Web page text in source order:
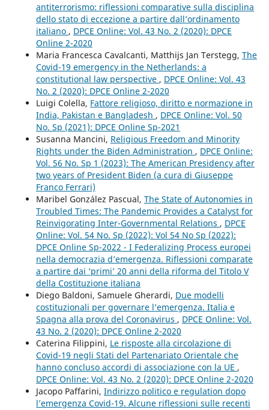
antiterrorismo: riflessioni comparative sulla disciplina
dello stato di eccezione a partire dall’ordinamento
italiano , DPCE Online: Vol. 43 No. 2 (2020): DPCE
Online 2-2020
Maria Francesca Cavalcanti, Matthijs Jan Terstegg, The
Covid-19 emergency in the Netherlands: a
constitutional law perspective , DPCE Online: Vol. 43
No. 2 (2020): DPCE Online 2-2020
Luigi Colella, Fattore religioso, diritto e normazione in
India, Pakistan e Bangladesh , DPCE Online: Vol. 50
No. Sp (2021): DPCE Online Sp-2021
Susanna Mancini, Religious Freedom and Minority
Rights under the Biden Administration , DPCE Online:
Vol. 56 No. Sp 1 (2023): The American Presidency after
two years of President Biden (a cura di Giuseppe
Franco Ferrari)
Maribel González Pascual, The State of Autonomies in
Troubled Times: The Pandemic Provides a Catalyst for
Reinvigorating Inter-Governmental Relations , DPCE
Online: Vol. 54 No. Sp (2022): Vol 54 No Sp (2022):
DPCE Online Sp-2022 - I Federalizing Process europei
nella democrazia d’emergenza. Riflessioni comparate
a partire dai ‘primi’ 20 anni della riforma del Titolo V
della Costituzione italiana
Diego Baldoni, Samuele Gherardi, Due modelli
costituzionali per governare l’emergenza. Italia e
Spagna alla prova del Coronavirus , DPCE Online: Vol.
43 No. 2 (2020): DPCE Online 2-2020
Caterina Filippini, Le risposte alla circolazione di
Covid-19 negli Stati del Partenariato Orientale che
hanno concluso accordi di associazione con la UE ,
DPCE Online: Vol. 43 No. 2 (2020): DPCE Online 2-2020
Jacopo Paffarini, Indirizzo politico e regulation dopo
l’emergenza Covid-19. Alcune riflessioni sulle recenti